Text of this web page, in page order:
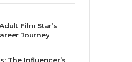
Film Star’s
Journey
The Influencer’s